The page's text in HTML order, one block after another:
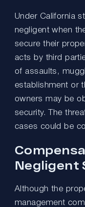
Under California
negligent when
secure their
acts by third
of assaults,
establishment or
owners may be
security. The
cases could be
Negligent
Although the
management